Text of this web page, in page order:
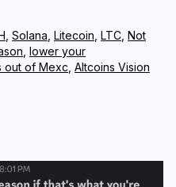
Login Subscribe
Solana Litecoin LTC Not
lower your
out of Mexc Altcoins Vision